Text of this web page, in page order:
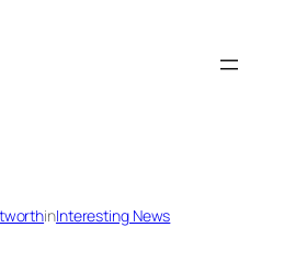
inInteresting News